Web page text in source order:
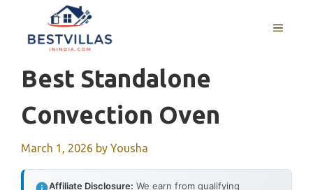
content
MENU
Best Standalone
Convection Oven
March 1, 2026 by Yousha
Affiliate Disclosure: We earn from qualifying